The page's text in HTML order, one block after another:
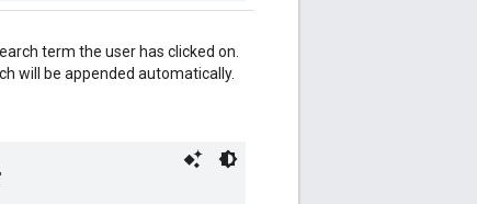
term the user has clicked on.
will be appended automatically.